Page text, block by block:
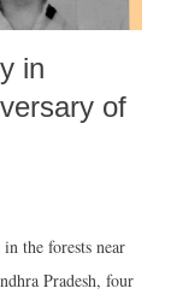
in
of
the forests near
Pradesh, four